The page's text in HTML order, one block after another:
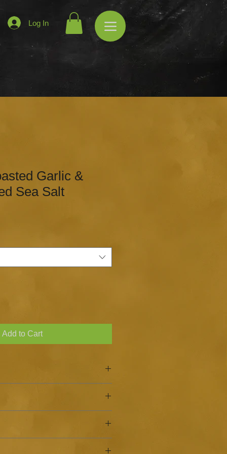
Log In
Garlic &
Sea Salt
Add to Cart
shaker. You can store in a jar
dry place away from direct